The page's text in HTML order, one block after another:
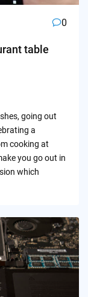
0
table
going out
a
cooking at
you go out in
which